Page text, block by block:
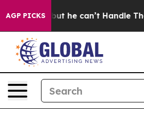
AGP PICKSbut he can’t Handle That